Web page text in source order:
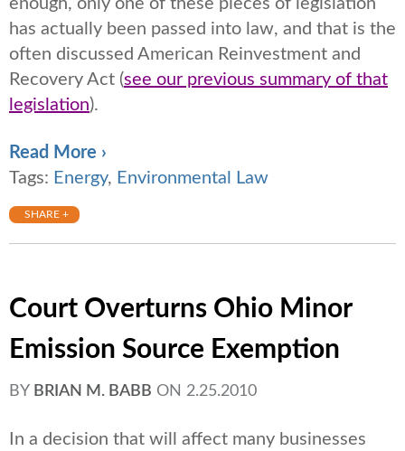
enough, only one of these pieces of legislation
has actually been passed into law, and that is the
often discussed American Reinvestment and
Recovery Act (see our previous summary of that
legislation).
Read More ›
Tags: Energy, Environmental Law
SHARE +
Court Overturns Ohio Minor
Emission Source Exemption
BY BRIAN M. BABB ON 2.25.2010
In a decision that will affect many businesses